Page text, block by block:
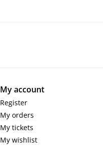
My account
Register
My orders
My tickets
My wishlist